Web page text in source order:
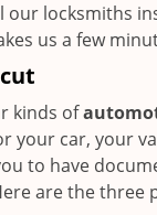
our locksmiths
us a few
kinds of
your car, your
to have
are the three